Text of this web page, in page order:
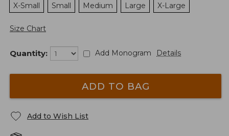
X-Small
Small Medium Large X-Large
Size Chart
Quantity: Add Monogram Details
ADD TO BAG
Add to Wish List